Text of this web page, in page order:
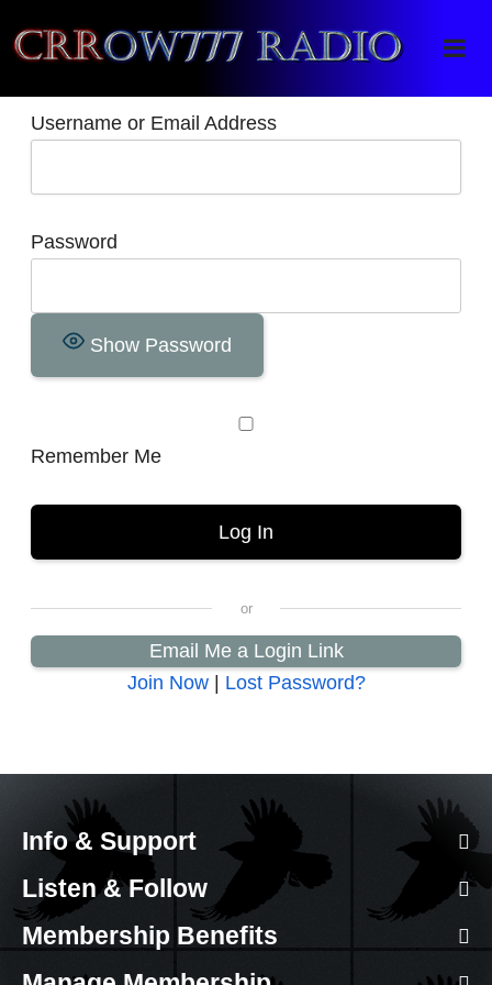
Crrow777 Radio
Belief is the enemy of knowing
Username or Email Address
Password
Show Password
Remember Me
Email Me a Login Link
Join Now| Lost Password?
Info & Support
Listen & Follow
Membership Benefits